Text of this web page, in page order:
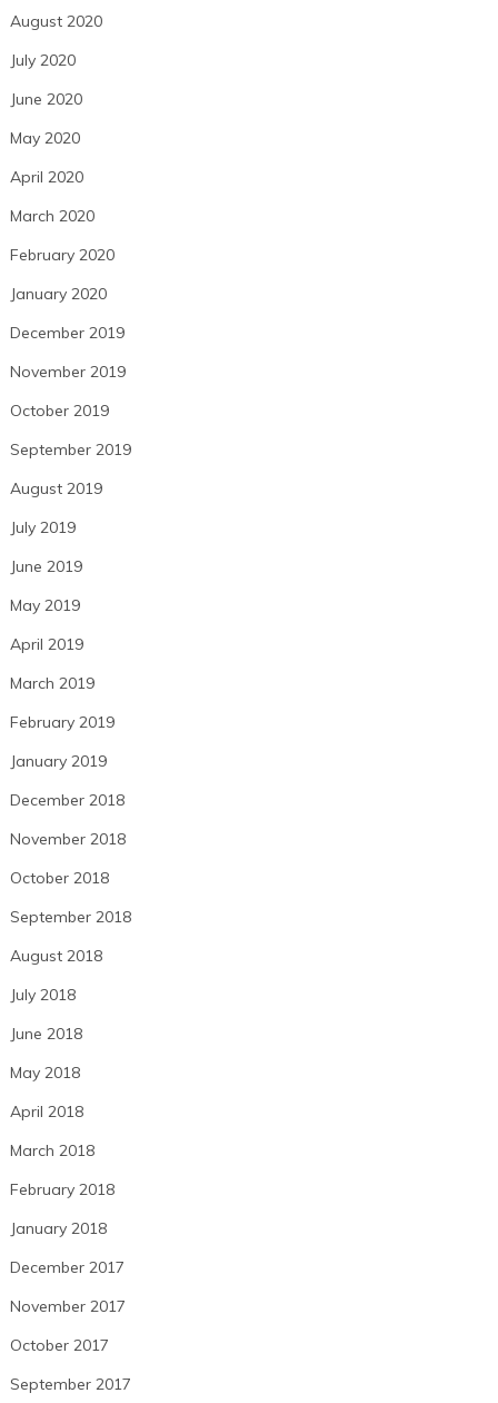
August 2020
July 2020
June 2020
May 2020
April 2020
March 2020
February 2020
January 2020
December 2019
November 2019
October 2019
September 2019
August 2019
July 2019
June 2019
May 2019
April 2019
March 2019
February 2019
January 2019
December 2018
November 2018
October 2018
September 2018
August 2018
July 2018
June 2018
May 2018
April 2018
March 2018
February 2018
January 2018
December 2017
November 2017
October 2017
September 2017